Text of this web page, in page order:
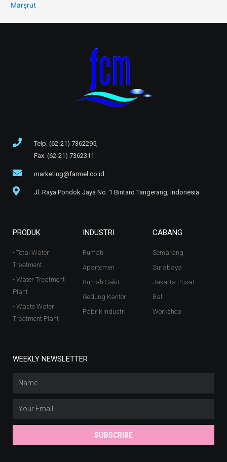
Marşrut
Telp. (62-21) 7362295,
Fax. (62-21) 7362311
marketing@farmel.co.id
Jl. Raya Pondok Jaya No. 1 Bintaro Tangerang, Indonesia
PRODUK
- Total Water
Treatment
- Water Treatment
Plant
- Waste Water
Treatment Plant
INDUSTRI
Rumah
Apartemen
Rumah Sakit
Gedung Kantor
Pabrik Industri
CABANG
Semarang
Surabaya
Jakarta Pusat
Bali
Workshop
WEEKLY NEWSLETTER
SUBSCRIBE